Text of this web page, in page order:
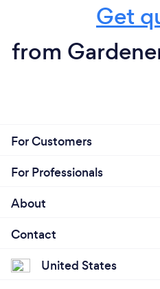
Get
from
For Customers
For Professionals
About
Contact
United States